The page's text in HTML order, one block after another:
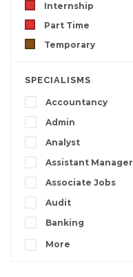
Internship
Part Time
Temporary
SPECIALISMS
Accountancy
Admin
Analyst
Assistant Manager
Associate Jobs
Audit
Banking
More